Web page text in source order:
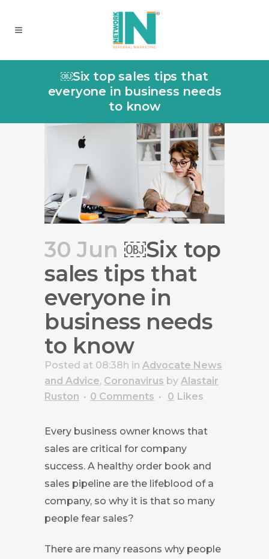
￼Six top sales tips that
everyone in business needs
to know
30 Jun ￼Six top
sales tips that
everyone in
business needs
to know
Posted at 08:38h in Advocate News
and Advice, Coronavirus by Alastair
Ruston
0 Comments 0 Likes
Every business owner knows that
sales are critical for company
success. A healthy order book and
sales pipeline are the lifeblood of a
company, so why it is that so many
people fear sales?
There are many reasons why people